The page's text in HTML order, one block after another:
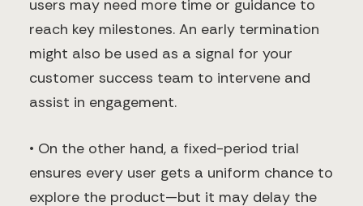
users may need more time or guidance to
reach key milestones. An early termination
might also be used as a signal for your
customer success team to intervene and
assist in engagement.
• On the other hand, a fixed-period trial
ensures every user gets a uniform chance to
explore the product—but it may delay the